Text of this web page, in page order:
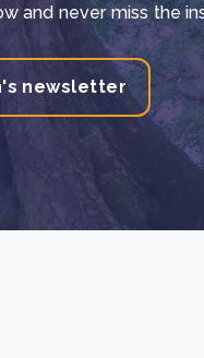
and never miss the
newsletter